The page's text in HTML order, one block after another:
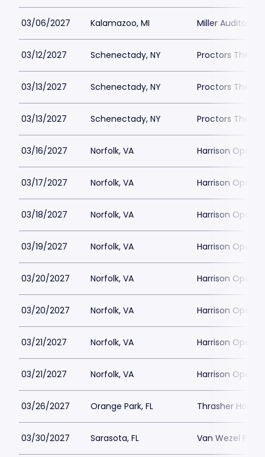
03/06/2027 Kalamazoo, MI Miller Auditorium
03/12/2027 Schenectady, NY Proctors
03/13/2027 Schenectady, NY Proctors
03/13/2027 Schenectady, NY Proctors
03/16/2027 Norfolk, VA Harrison Opera
03/17/2027 Norfolk, VA Harrison Opera
03/18/2027 Norfolk, VA Harrison Opera
03/19/2027 Norfolk, VA Harrison Opera
03/20/2027 Norfolk, VA Harrison Opera
03/20/2027 Norfolk, VA Harrison Opera
03/21/2027 Norfolk, VA Harrison Opera
03/21/2027 Norfolk, VA Harrison Opera
03/26/2027 Orange Park, FL Thrasher Horne
03/30/2027 Sarasota, FL Van Wezel